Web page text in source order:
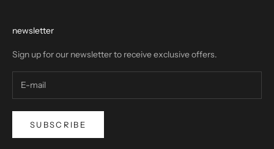
newsletter
Sign up for our newsletter to receive exclusive offers.
SUBSCRIBE